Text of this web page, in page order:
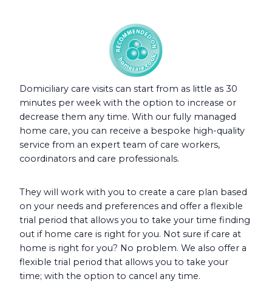
Domiciliary care visits can start from as little as 30
minutes per week with the option to increase or
decrease them any time. With our fully managed
home care, you can receive a bespoke high-quality
service from an expert team of care workers,
coordinators and care professionals.
They will work with you to create a care plan based
on your needs and preferences and offer a flexible
trial period that allows you to take your time finding
out if home care is right for you. Not sure if care at
home is right for you? No problem. We also offer a
flexible trial period that allows you to take your
time; with the option to cancel any time.